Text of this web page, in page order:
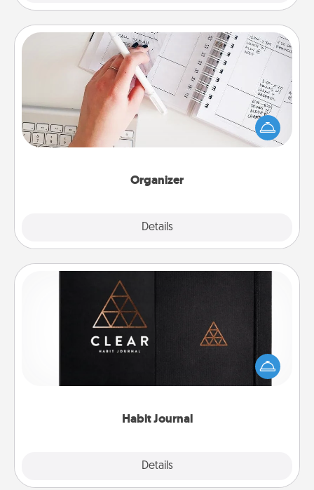
Organizer
Details
Organizer
Fill out an organizer with relevant birthdays and
special days and then give it to your loved one! For
the one whose secondary love language is Words
of Affirmation, include a few loving entries every
Habit Journal
Details
Habit Journal
Help for creating healthy habits is a wonderful gift in
and of itself. Here's a fun journal that will help your
friends and loved ones do just that.